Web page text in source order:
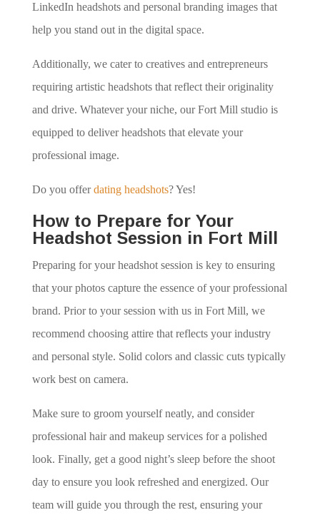
LinkedIn headshots and personal branding images that
help you stand out in the digital space.
Additionally, we cater to creatives and entrepreneurs
requiring artistic headshots that reflect their originality
and drive. Whatever your niche, our Fort Mill studio is
equipped to deliver headshots that elevate your
professional image.
Do you offerdating headshots? Yes!
How to Prepare for Your
Headshot Session in Fort Mill
Preparing for your headshot session is key to ensuring
that your photos capture the essence of your professional
brand. Prior to your session with us in Fort Mill, we
recommend choosing attire that reflects your industry
and personal style. Solid colors and classic cuts typically
work best on camera.
Make sure to groom yourself neatly, and consider
professional hair and makeup services for a polished
look. Finally, get a good night’s sleep before the shoot
day to ensure you look refreshed and energized. Our
team will guide you through the rest, ensuring your